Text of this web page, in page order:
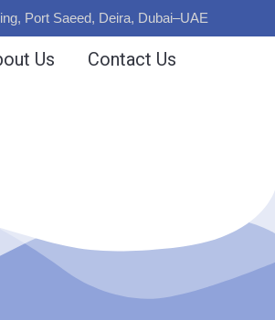
Port Saeed, Deira, Dubai–UAE
Us
Contact Us